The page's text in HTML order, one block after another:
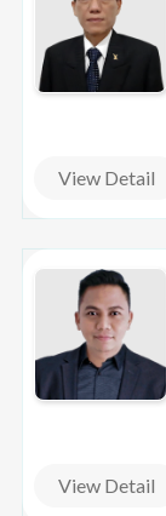
View Detail
View Detail